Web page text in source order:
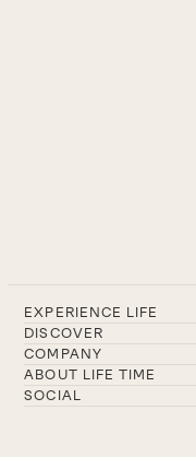
EXPERIENCE LIFE
DISCOVER
COMPANY
ABOUT LIFE TIME
SOCIAL